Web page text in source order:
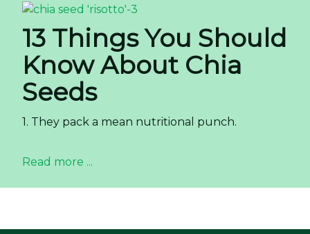
13 Things You Should
Know About Chia
Seeds
1. They pack a mean nutritional punch.
Read more ...